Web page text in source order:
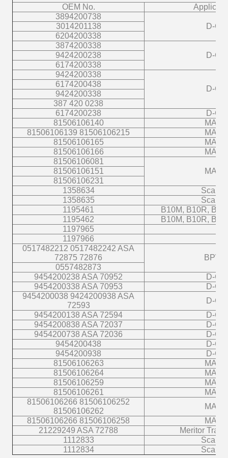
OEM No.
3894200738
D-C
3014201138
6204200338
3874200338
D-C
9424200238
6174200338
9424200338
D-C
6174200438
9424200338
387 420 0238
6174200238
D-C
81506106140
MAN
81506106139 81506106215
MAN
81506106165
MAN
81506106166
MAN
81506106081
MAN
81506106151
81506106231
1358634
Scania
1358635
Scania
1195461
B10M, B10R,
1195462
B10M, B10R,
1197965
1197966
0517482212 0517482242 ASA
72875 72876
BPW
0557482873
9454200238 ASA 70952
D-C
9454200338 ASA 70953
D-C
9454200038 9424200938 ASA
72593
D-C
9454200138 ASA 72594
D-C
9454200838 ASA 72037
D-C
9454200738 ASA 72036
D-C
9454200438
D-C
9454200938
D-C
81506106263
MAN
81506106264
MAN
81506106259
MAN
81506106261
MAN
81506106266 81506106252
81506106262
MAN
81506106266 81506106258
MAN
21229249 ASA 72788
Meritor
1112833
Scania
1112834
Scania